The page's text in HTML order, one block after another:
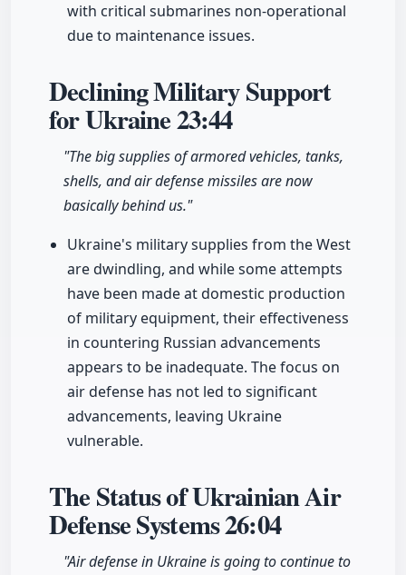
with critical submarines non-operational
due to maintenance issues.
Declining Military Support
for Ukraine23:44
"The big supplies of armored vehicles, tanks,
shells, and air defense missiles are now
basically behind us."
Ukraine's military supplies from the West
are dwindling, and while some attempts
have been made at domestic production
of military equipment, their effectiveness
in countering Russian advancements
appears to be inadequate. The focus on
air defense has not led to significant
advancements, leaving Ukraine
vulnerable.
The Status of Ukrainian Air
Defense Systems26:04
"Air defense in Ukraine is going to continue to